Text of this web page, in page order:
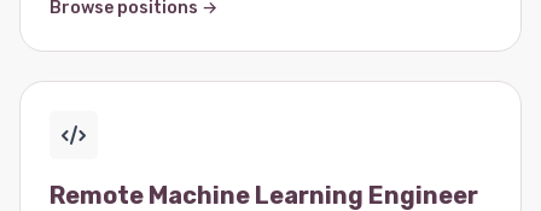
Browse positions →
Remote Machine Learning Engineer